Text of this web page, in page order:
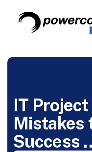
IT
Mistakes
Success